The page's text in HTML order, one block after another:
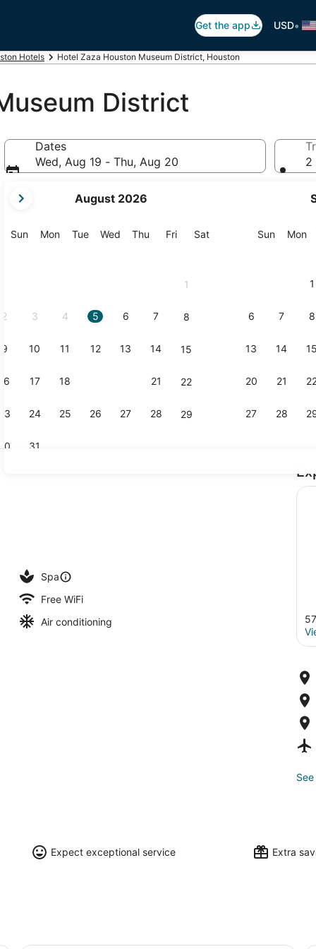
Get the app USD•
Hotels Hotel Zaza Houston Museum District, Houston
District
Dates
Wed, Aug 19 - Thu, Aug 20
current
are
August 2026
SunSunday
MonMonday
TueTuesday
Wed Wednesday
Thu Thursday
FriFriday
SatSaturday
1
2 3 4 5 6 7 8
9 10 11 12 13 14 15
16 17 18 21 22
23 24 25 26 27 28 29
31
SunSunday
Mon
1
6 7 8
13 14 15
20 21
27 28
2
Spa
Free WiFi
Air conditioning
Expect exceptional service Extra